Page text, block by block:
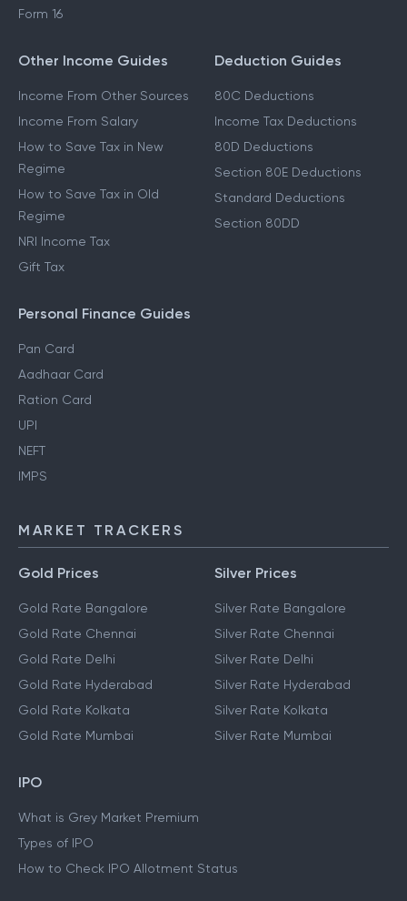
Form 16
Other Income Guides
Income From Other Sources
Income From Salary
How to Save Tax in New
Regime
How to Save Tax in Old
Regime
NRI Income Tax
Gift Tax
Deduction Guides
80C Deductions
Income Tax Deductions
80D Deductions
Section 80E Deductions
Standard Deductions
Section 80DD
Personal Finance Guides
Pan Card
Aadhaar Card
Ration Card
UPI
NEFT
IMPS
MARKET TRACKERS
Gold Prices
Gold Rate Bangalore
Gold Rate Chennai
Gold Rate Delhi
Gold Rate Hyderabad
Gold Rate Kolkata
Gold Rate Mumbai
Silver Prices
Silver Rate Bangalore
Silver Rate Chennai
Silver Rate Delhi
Silver Rate Hyderabad
Silver Rate Kolkata
Silver Rate Mumbai
IPO
What is Grey Market Premium
Types of IPO
How to Check IPO Allotment Status